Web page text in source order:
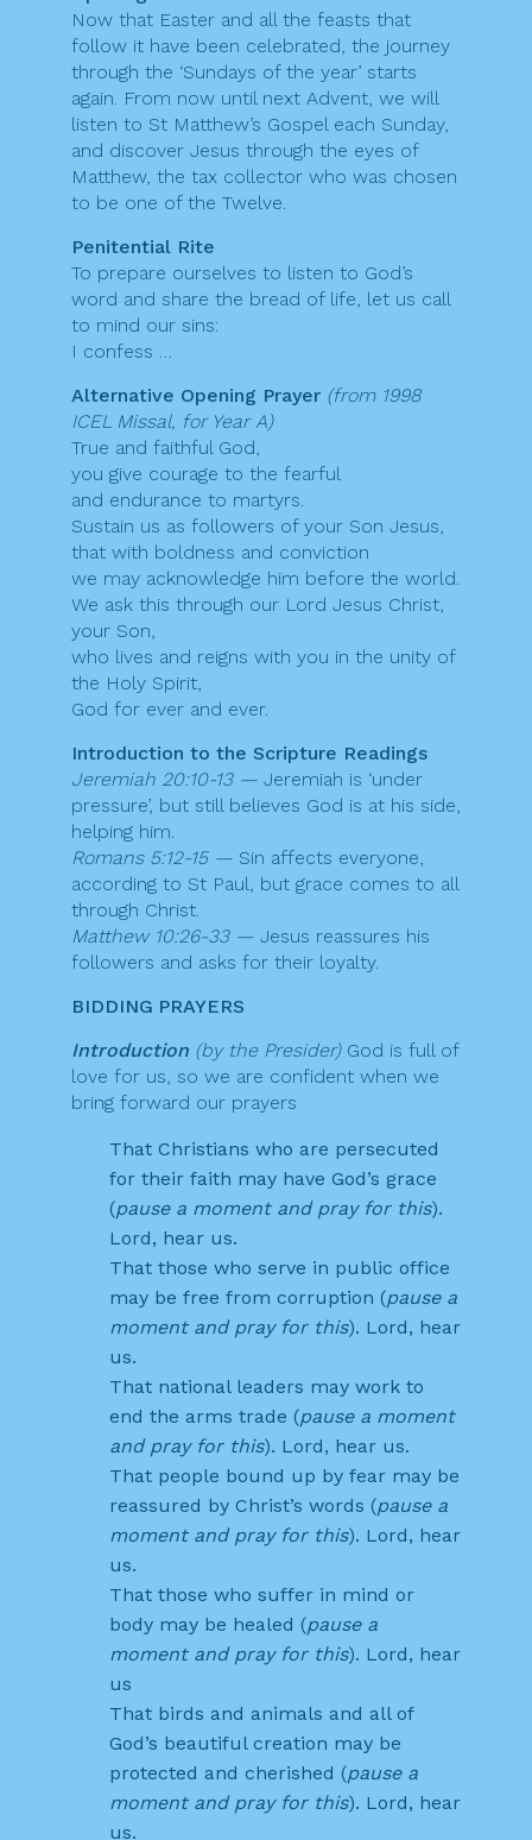
Now that Easter and all the feasts that
follow it have been celebrated, the journey
through the ‘Sundays of the year’ starts
again. From now until next Advent, we will
listen to St Matthew’s Gospel each Sunday,
and discover Jesus through the eyes of
Matthew, the tax collector who was chosen
to be one of the Twelve.
Penitential Rite
To prepare ourselves to listen to God’s
word and share the bread of life, let us call
to mind our sins:
I confess …
Alternative Opening Prayer (from 1998
ICEL Missal, for Year A)
True and faithful God,
you give courage to the fearful
and endurance to martyrs.
Sustain us as followers of your Son Jesus,
that with boldness and conviction
we may acknowledge him before the world.
We ask this through our Lord Jesus Christ,
your Son,
who lives and reigns with you in the unity of
the Holy Spirit,
God for ever and ever.
Introduction to the Scripture Readings
Jeremiah 20:10-13 — Jeremiah is ‘under
pressure’, but still believes God is at his side,
helping him.
Romans 5:12-15 — Sin affects everyone,
according to St Paul, but grace comes to all
through Christ.
Matthew 10:26-33 — Jesus reassures his
followers and asks for their loyalty.
BIDDING PRAYERS
Introduction (by the Presider)God is full of
love for us, so we are confident when we
bring forward our prayers
That Christians who are persecuted
for their faith may have God’s grace
(pause a moment and pray for this).
Lord, hear us.
That those who serve in public office
may be free from corruption (pause a
moment and pray for this). Lord, hear
us.
That national leaders may work to
end the arms trade (pause a moment
and pray for this). Lord, hear us.
That people bound up by fear may be
reassured by Christ’s words (pause a
moment and pray for this). Lord, hear
us.
That those who suffer in mind or
body may be healed (pause a
moment and pray for this). Lord, hear
us
That birds and animals and all of
God’s beautiful creation may be
protected and cherished (pause a
moment and pray for this). Lord, hear
us.